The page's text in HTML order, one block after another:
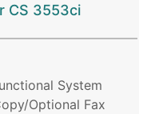
CS 3553ci
System
Optional Fax